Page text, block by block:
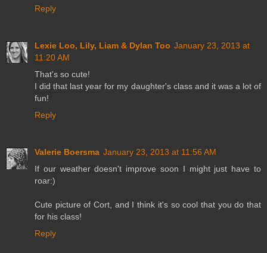
Reply
Lexie Loo, Lily, Liam & Dylan Too January 23, 2013 at
11:20 AM
That's so cute!
I did that last year for my daughter's class and it was a lot of
fun!
Reply
Valerie Boersma January 23, 2013 at 11:56 AM
If our weather doesn't improve soon I might just have to
roar:)
Cute picture of Cort, and I think it's so cool that you do that
for his class!
Reply